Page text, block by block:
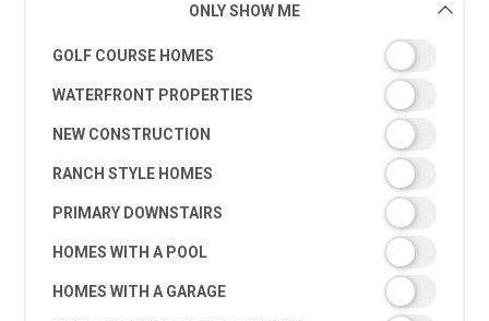
ONLY SHOW ME
GOLF COURSE HOMES
WATERFRONT PROPERTIES
NEW CONSTRUCTION
RANCH STYLE HOMES
PRIMARY DOWNSTAIRS
HOMES WITH A POOL
HOMES WITH A GARAGE